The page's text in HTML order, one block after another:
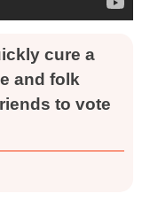
cure a
and folk
to vote